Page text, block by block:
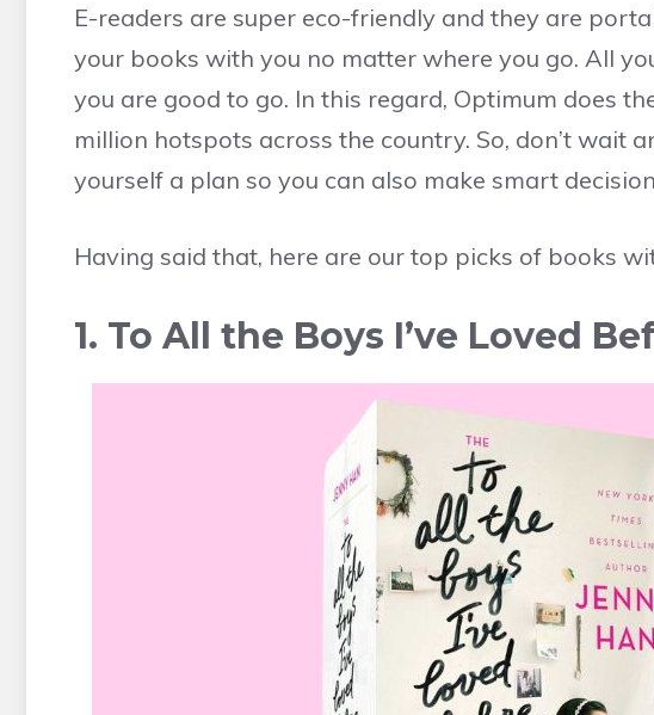
E-readers are super eco-friendly and they are
your books with you no matter where you go. All
you are good to go. In this regard, Optimum does
million hotspots across the country. So, don’t wait
yourself a plan so you can also make smart
Having said that, here are our top picks of books
1. To All the Boys I’ve Loved